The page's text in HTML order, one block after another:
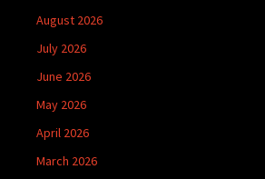
August 2026
July 2026
June 2026
May 2026
April 2026
March 2026